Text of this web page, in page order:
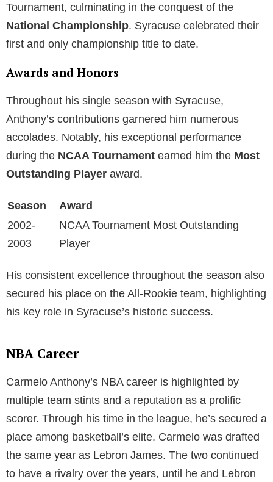
Tournament, culminating in the conquest of the
National Championship. Syracuse celebrated their
first and only championship title to date.
Awards and Honors
Throughout his single season with Syracuse,
Anthony’s contributions garnered him numerous
accolades. Notably, his exceptional performance
during the NCAA Tournament earned him the Most
Outstanding Player award.
Season
Award
2002-
2003
NCAA Tournament Most Outstanding
Player
His consistent excellence throughout the season also
secured his place on the All-Rookie team, highlighting
his key role in Syracuse’s historic success.
NBA Career
Carmelo Anthony’s NBA career is highlighted by
multiple team stints and a reputation as a prolific
scorer. Through his time in the league, he’s secured a
place among basketball’s elite. Carmelo was drafted
the same year as Lebron James. The two continued
to have a rivalry over the years, until he and Lebron